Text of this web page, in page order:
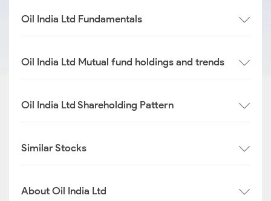
Oil India Ltd Fundamentals
Oil India Ltd Mutual fund holdings and trends
Oil India Ltd Shareholding Pattern
Similar Stocks
About Oil India Ltd